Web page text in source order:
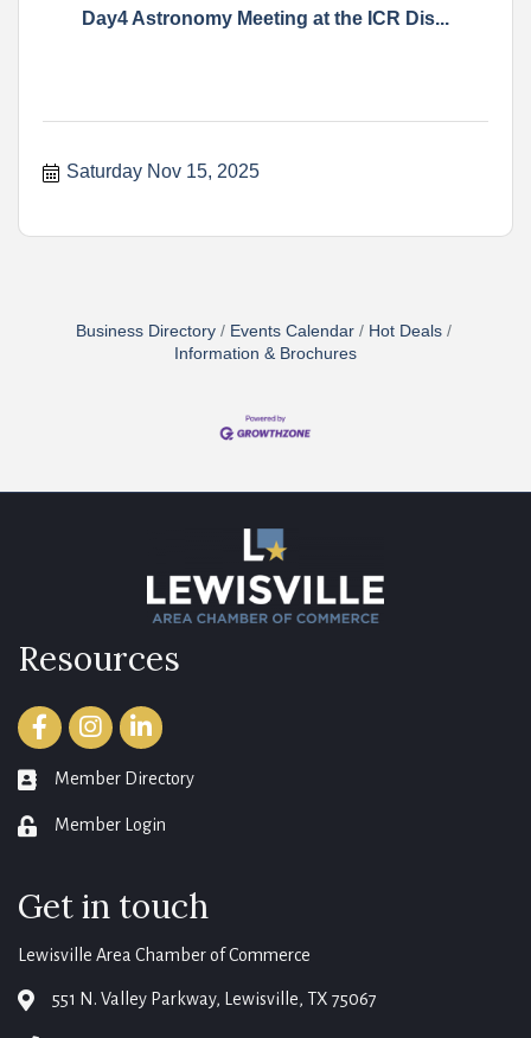
Day4 Astronomy Meeting at the ICR Dis...
Saturday Nov 15, 2025
Business Directory Events Calendar
Hot Deals
Information & Brochures
Resources
FacebookInstagramLinkedIn
member directory
Member Directory
login Member Login
Get in touch
Lewisville Area Chamber of Commerce
map 551 N. Valley Parkway, Lewisville, TX 75067